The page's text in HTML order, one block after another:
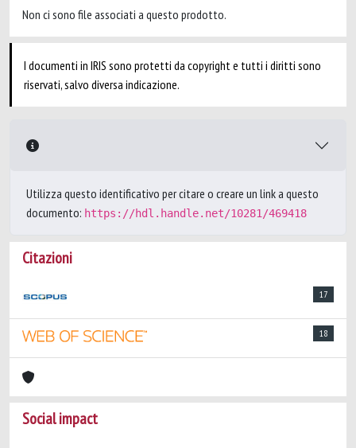
Non ci sono file associati a questo prodotto.
I documenti in IRIS sono protetti da copyright e tutti i diritti sono
riservati, salvo diversa indicazione.
Utilizza questo identificativo per citare o creare un link a questo
documento: https://hdl.handle.net/10281/469418
Citazioni
17
18
Social impact